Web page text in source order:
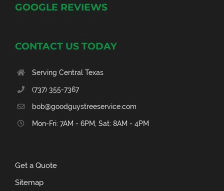
GOOGLE REVIEWS
CONTACT US TODAY
Serving Central Texas
(737) 355-7367
bob@goodguystreeservice.com
Mon-Fri: 7AM - 6PM, Sat: 8AM - 4PM
Get a Quote
Sitemap